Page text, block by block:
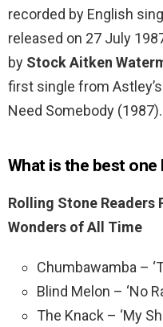
recorded by English
released on 27 July
by Stock Aitken
first single from
Need Somebody (1987).
What is the best
Rolling Stone Readers
Wonders of All Time
Chumbawamba –
Blind Melon – ‘No
The Knack – ‘My